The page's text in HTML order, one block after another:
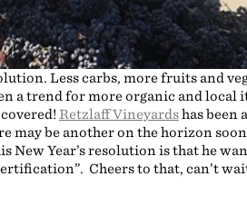
Less carbs, more fruits and
a trend for more organic and local
Retzlaff Vineyardshas been
may be another on the horizon
New Year’s resolution is that he
Cheers to that, can’t